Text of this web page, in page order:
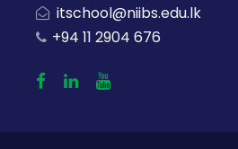
itschool@niibs.edu.lk
+94 11 2904 676